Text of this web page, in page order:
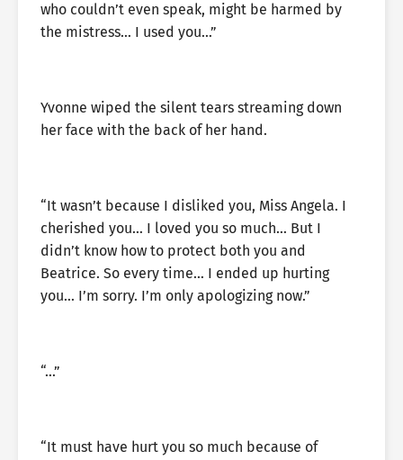
who couldn’t even speak, might be harmed by
the mistress… I used you…”
Yvonne wiped the silent tears streaming down
her face with the back of her hand.
“It wasn’t because I disliked you, Miss Angela. I
cherished you… I loved you so much… But I
didn’t know how to protect both you and
Beatrice. So every time… I ended up hurting
you… I’m sorry. I’m only apologizing now.”
“…”
“It must have hurt you so much because of